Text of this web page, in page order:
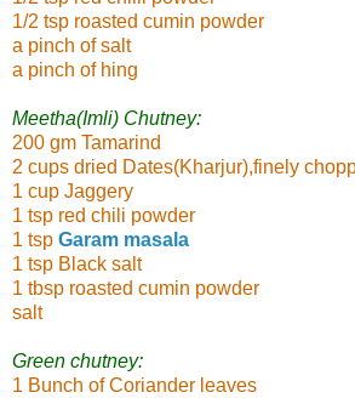
1/2 tsp roasted cumin powder
a pinch of salt
a pinch of hing
Meetha(Imli) Chutney:
200 gm Tamarind
2 cups dried Dates(Kharjur),finely
1 cup Jaggery
1 tsp red chili powder
1 tsp Garam masala
1 tsp Black salt
1 tbsp roasted cumin powder
salt
Green chutney:
1 Bunch of Coriander leaves